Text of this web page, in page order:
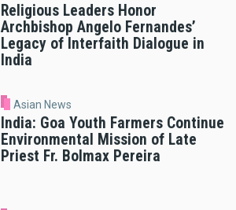
Religious Leaders Honor
Archbishop Angelo Fernandes’
Legacy of Interfaith Dialogue in
India
Asian News
India: Goa Youth Farmers Continue
Environmental Mission of Late
Priest Fr. Bolmax Pereira